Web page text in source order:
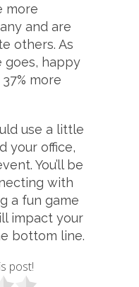
more
and are
others. As
goes, happy
more
use a little
your office,
You’ll be
with
a fun game
impact your
bottom line.
post!